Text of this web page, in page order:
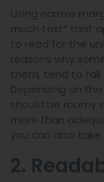
Using narrow
much text” that
to read for the
reasons why
them, tend to fall
Depending on
should be roomy
more than
you can also take
2.